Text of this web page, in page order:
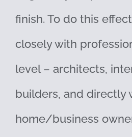
finish. To do this
closely with
level – architects,
builders, and directly
home/business